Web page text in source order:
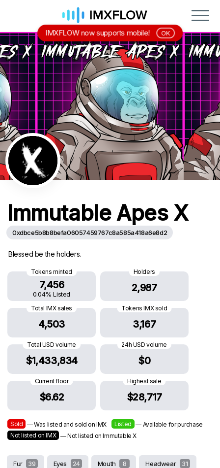
Immutable Apes X
0xdbce5b8b8befa06057459767c8a585a418a6e8d2
Blessed be the holders.
Tokens minted
7,456
0.04% Listed
Holders
2,987
Total IMX sales
4,503
Tokens IMX sold
3,167
Total USD volume
$1,433,834
24h USD volume
$0
Current floor
$6.62
Highest sale
$28,717
Sold — Was listed and sold on IMX Listed — Available for purchase
Not listed on IMX — Not listed on Immutable X
Fur 39 Eyes 24 Mouth 8 Headwear 31
IMXFLOW now supports mobile! OK